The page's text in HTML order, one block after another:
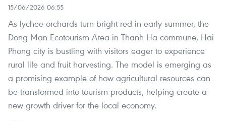
15/06/2026 06:55
As lychee orchards turn bright red in early summer, the
Dong Man Ecotourism Area in Thanh Ha commune, Hai
Phong city is bustling with visitors eager to experience
rural life and fruit harvesting. The model is emerging as
a promising example of how agricultural resources can
be transformed into tourism products, helping create a
new growth driver for the local economy.